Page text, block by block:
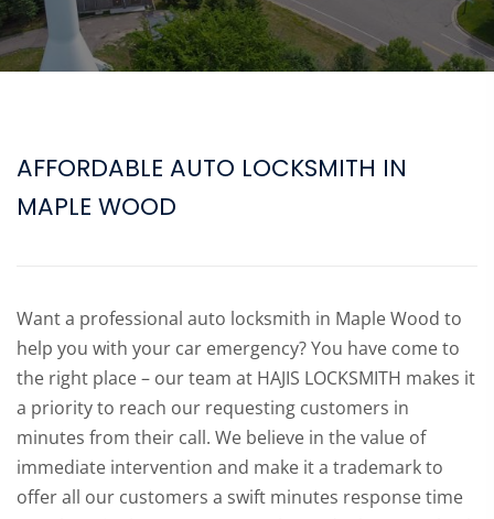
AFFORDABLE AUTO LOCKSMITH IN
MAPLE WOOD
Want a professional auto locksmith in Maple Wood to
help you with your car emergency? You have come to
the right place – our team at HAJIS LOCKSMITH makes it
a priority to reach our requesting customers in
minutes from their call. We believe in the value of
immediate intervention and make it a trademark to
offer all our customers a swift minutes response time